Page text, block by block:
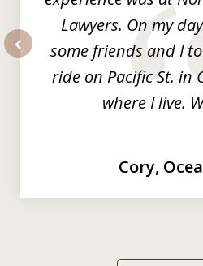
Lawyers. On my
some friends and I
ride on Pacific St. in
where I live.
Cory,